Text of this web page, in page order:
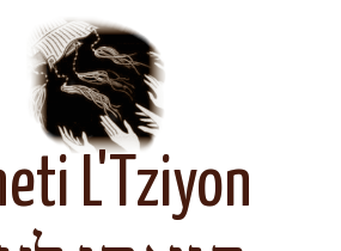
L'Tziyon